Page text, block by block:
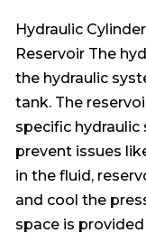
Hydraulic
Reservoir The
the hydraulic
tank. The
specific
prevent issues
in the fluid,
and cool the
space is